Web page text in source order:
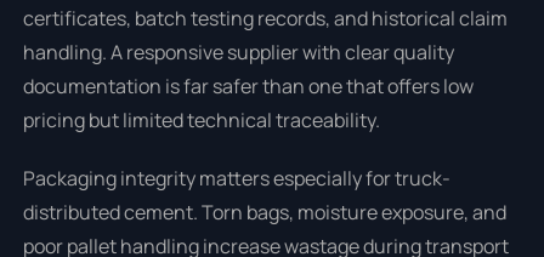
certificates, batch testing records, and historical claim
handling. A responsive supplier with clear quality
documentation is far safer than one that offers low
pricing but limited technical traceability.
Packaging integrity matters especially for truck-
distributed cement. Torn bags, moisture exposure, and
poor pallet handling increase wastage during transport